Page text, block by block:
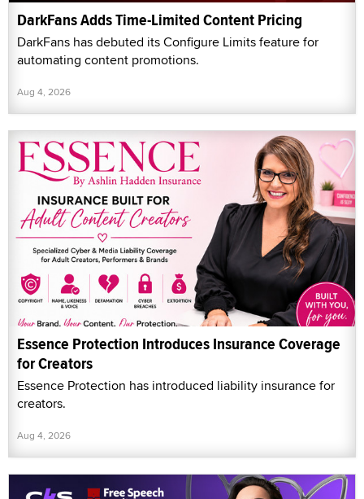
DarkFans Adds Time-Limited Content Pricing
DarkFans has debuted its Configure Limits feature for
automating content promotions.
Aug 4, 2026
Essence Protection Introduces Insurance Coverage
for Creators
Essence Protection has introduced liability insurance for
creators.
Aug 4, 2026